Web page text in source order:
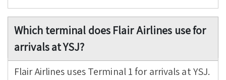
Which terminal does Flair Airlines use for
arrivals at YSJ?
Flair Airlines uses Terminal 1 for arrivals at YSJ.